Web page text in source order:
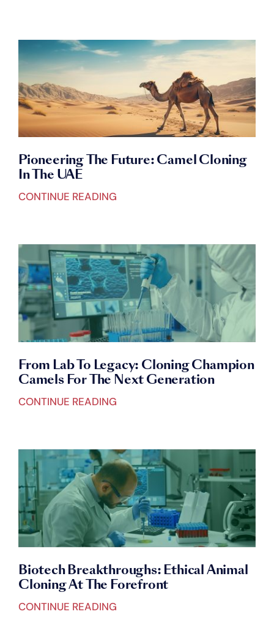
Pioneering The Future: Camel Cloning
In The UAE
CONTINUE READING
From Lab To Legacy: Cloning Champion
Camels For The Next Generation
CONTINUE READING
Biotech Breakthroughs: Ethical Animal
Cloning At The Forefront
CONTINUE READING